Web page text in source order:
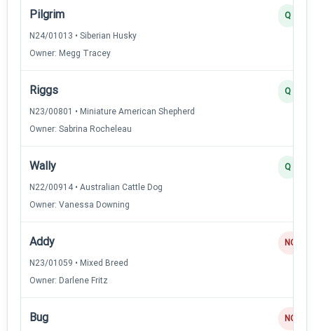
Pilgrim
N24/01013 • Siberian Husky
Owner: Megg Tracey
Q
Riggs
N23/00801 • Miniature American Shepherd
Owner: Sabrina Rocheleau
Q
Wally
N22/00914 • Australian Cattle Dog
Owner: Vanessa Downing
Q
Addy
N23/01059 • Mixed Breed
Owner: Darlene Fritz
NQ
Bug NQ